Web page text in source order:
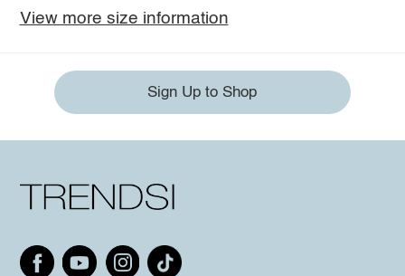
View more size information
Sign Up to Shop